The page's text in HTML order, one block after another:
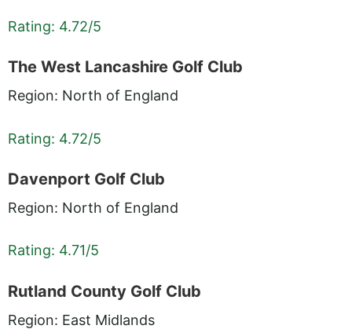
Rating: 4.72/5
The West Lancashire Golf Club
Region: North of England
Rating: 4.72/5
Davenport Golf Club
Region: North of England
Rating: 4.71/5
Rutland County Golf Club
Region: East Midlands